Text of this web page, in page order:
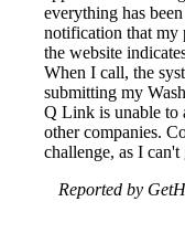
everything has
notification that my
the website
When I call, the
submitting my
Q Link is unable to
other companies.
challenge, as I
Reported by